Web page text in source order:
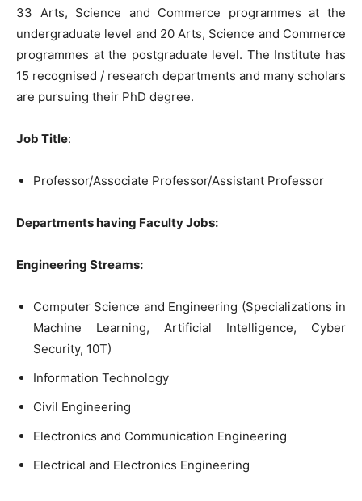
33 Arts, Science and Commerce programmes at the
undergraduate level and 20 Arts, Science and Commerce
programmes at the postgraduate level. The Institute has
15 recognised / research departments and many scholars
are pursuing their PhD degree.
Job Title:
Professor/Associate Professor/Assistant Professor
Departments having Faculty Jobs:
Engineering Streams:
Computer Science and Engineering (Specializations in
Machine Learning, Artificial Intelligence, Cyber
Security, 10T)
Information Technology
Civil Engineering
Electronics and Communication Engineering
Electrical and Electronics Engineering